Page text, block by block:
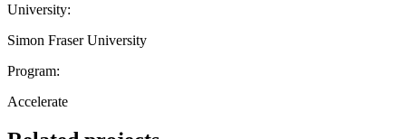
University:
Simon Fraser University
Program:
Accelerate